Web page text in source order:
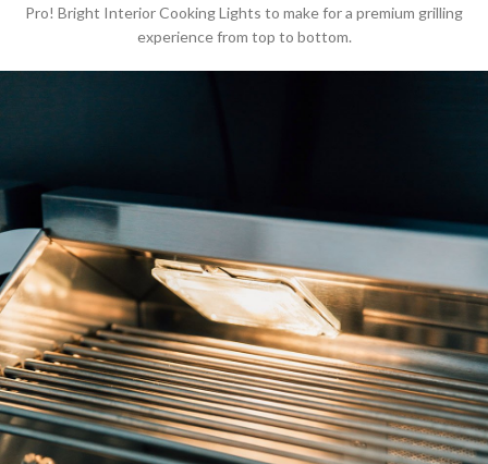
Pro! Bright Interior Cooking Lights to make for a premium grilling
experience from top to bottom.